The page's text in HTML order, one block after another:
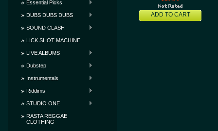
Essential Picks
DUBS DUBS DUBS
SOUND CLASH
LICK SHOT MACHINE
LIVE ALBUMS
Dubstep
Instrumentals
Riddims
STUDIO ONE
RASTA REGGAE
CLOTHING
ADD TO CART